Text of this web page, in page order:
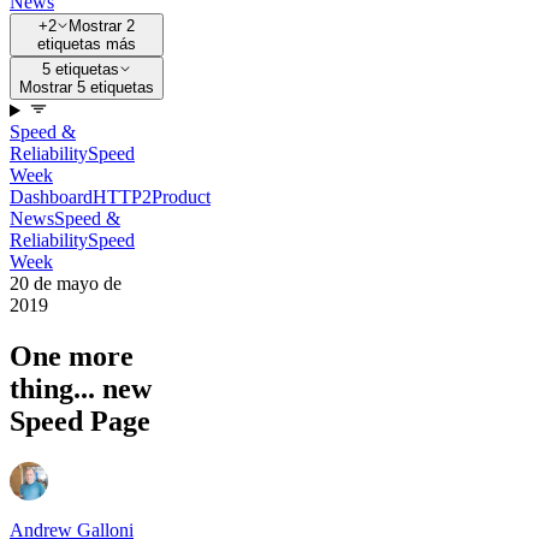
+2
Mostrar 2
etiquetas más
5 etiquetas
Mostrar 5 etiquetas
Speed &
ReliabilitySpeed
Week
DashboardHTTP2Product
NewsSpeed &
ReliabilitySpeed
Week
20 de mayo de
2019
One more
thing... new
Speed Page
Andrew Galloni